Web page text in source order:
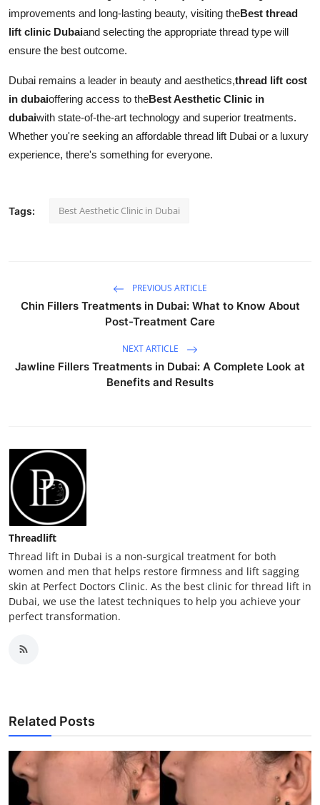
improvements and long-lasting beauty, visiting theBest thread
lift clinic Dubaiand selecting the appropriate thread type will
ensure the best outcome.
Dubai remains a leader in beauty and aesthetics,thread lift cost
in dubaioffering access to theBest Aesthetic Clinic in
dubaiwith state-of-the-art technology and superior treatments.
Whether you're seeking an affordable thread lift Dubai or a luxury
experience, there's something for everyone.
Tags: Best Aesthetic Clinic in Dubai
PREVIOUS ARTICLE
Chin Fillers Treatments in Dubai: What to Know About
Post-Treatment Care
NEXT ARTICLE
Jawline Fillers Treatments in Dubai: A Complete Look at
Benefits and Results
Threadlift
Thread lift in Dubai is a non-surgical treatment for both
women and men that helps restore firmness and lift sagging
skin at Perfect Doctors Clinic. As the best clinic for thread lift in
Dubai, we use the latest techniques to help you achieve your
perfect transformation.
Related Posts